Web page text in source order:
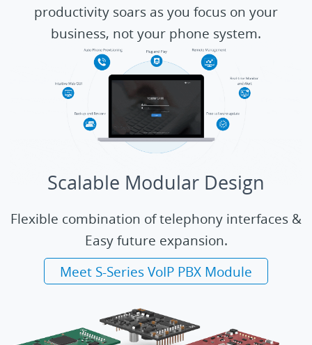
productivity soars as you focus on your
business, not your phone system.
Scalable Modular Design
Flexible combination of telephony interfaces &
Easy future expansion.
Meet S-Series VoIP PBX Module